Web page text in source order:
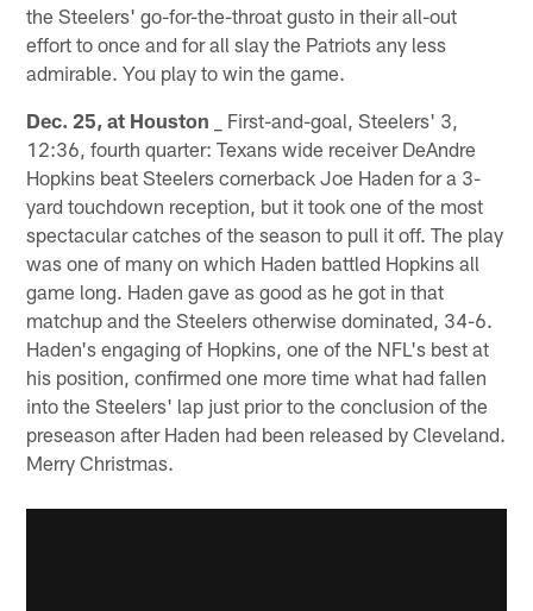
the Steelers' go-for-the-throat gusto in their all-out
effort to once and for all slay the Patriots any less
admirable. You play to win the game.
Dec. 25, at Houston _ First-and-goal, Steelers' 3,
12:36, fourth quarter: Texans wide receiver DeAndre
Hopkins beat Steelers cornerback Joe Haden for a 3-
yard touchdown reception, but it took one of the most
spectacular catches of the season to pull it off. The play
was one of many on which Haden battled Hopkins all
game long. Haden gave as good as he got in that
matchup and the Steelers otherwise dominated, 34-6.
Haden's engaging of Hopkins, one of the NFL's best at
his position, confirmed one more time what had fallen
into the Steelers' lap just prior to the conclusion of the
preseason after Haden had been released by Cleveland.
Merry Christmas.